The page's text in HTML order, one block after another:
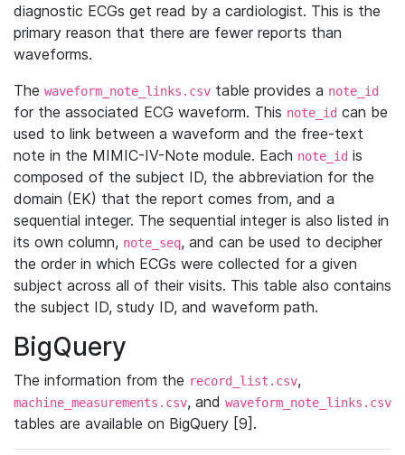
diagnostic ECGs get read by a cardiologist. This is the
primary reason that there are fewer reports than
waveforms.
The waveform_note_links.csv table provides a note_id
for the associated ECG waveform. This note_id can be
used to link between a waveform and the free-text
note in the MIMIC-IV-Note module. Each note_id is
composed of the subject ID, the abbreviation for the
domain (EK) that the report comes from, and a
sequential integer. The sequential integer is also listed in
its own column, note_seq, and can be used to decipher
the order in which ECGs were collected for a given
subject across all of their visits. This table also contains
the subject ID, study ID, and waveform path.
BigQuery
The information from the record_list.csv,
machine_measurements.csv, and waveform_note_links.csv
tables are available on BigQuery [9].